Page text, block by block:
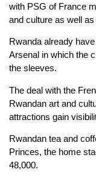
with PSG of France
and culture as well
Rwanda already
Arsenal in which the
the sleeves.
The deal with the
Rwandan art and
attractions gain
Rwandan tea and
Princes, the home
48,000.